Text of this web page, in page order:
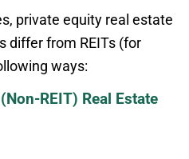
private equity real estate
differ from REITs (for
ways:
REIT) Real Estate